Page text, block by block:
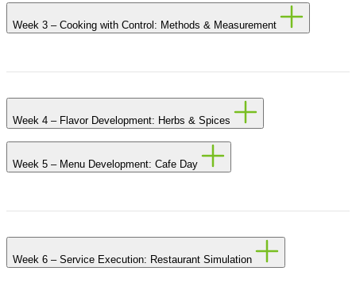
Week 3 – Cooking with Control: Methods & Measurement
Week 4 – Flavor Development: Herbs & Spices
Week 5 – Menu Development: Cafe Day
Week 6 – Service Execution: Restaurant Simulation